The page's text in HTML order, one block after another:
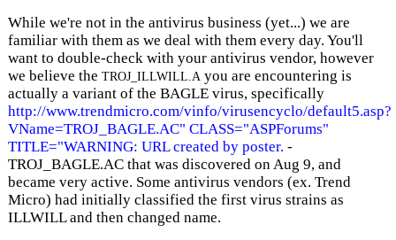
While we're not in the antivirus business (yet...) we are
familiar with them as we deal with them every day. You'll
want to double-check with your antivirus vendor, however
we believe the TROJ_ILLWILL.A you are encountering is
actually a variant of the BAGLE virus, specifically
http://www.trendmicro.com/vinfo/virusencyclo/default5.asp?
VName=TROJ_BAGLE.AC" CLASS="ASPForums"
TITLE="WARNING: URL created by poster. -
TROJ_BAGLE.AC that was discovered on Aug 9, and
became very active. Some antivirus vendors (ex. Trend
Micro) had initially classified the first virus strains as
ILLWILL and then changed name.